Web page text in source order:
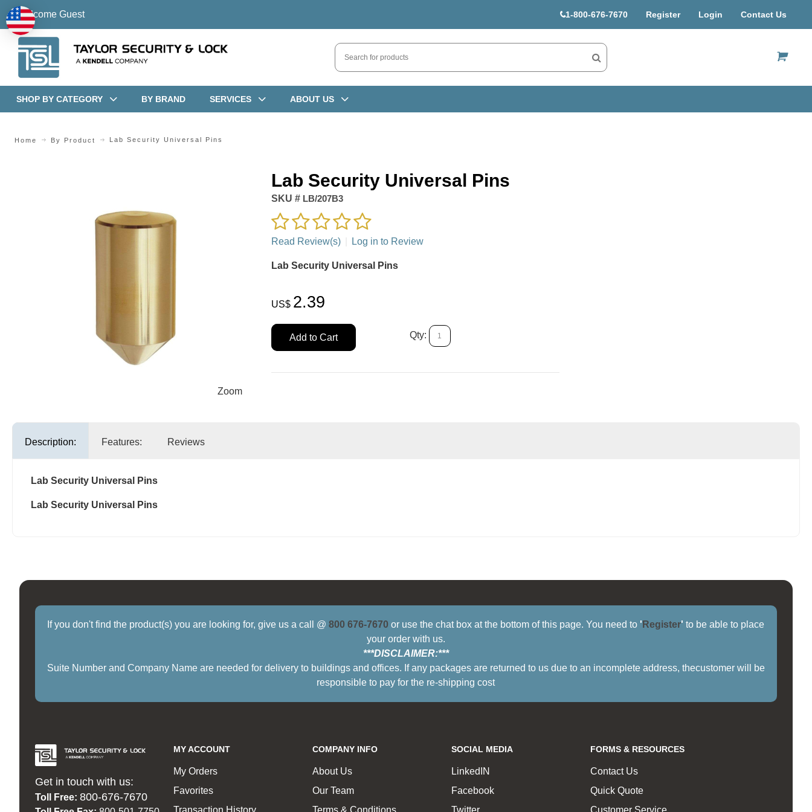
Welcome Guest 1-800-676-7670 Register Login Contact Us
SHOP BY CATEGORY BY BRAND SERVICES ABOUT US
Home By Product Lab Security Universal Pins
Zoom
Lab Security Universal Pins
SKU #LB/207B3
Read Review(s) Log in to Review
Lab Security Universal Pins
US$ 2.39
Add to Cart Qty:
Description: Features: Reviews
Lab Security Universal Pins
Lab Security Universal Pins
If you don't find the product(s) you are looking for, give us a call @800 676-7670 or use the chat box at the bottom of this page. You need to ' Register' to be able to place
your order with us.
***DISCLAIMER:***
Suite Number and Company Name are needed for delivery to buildings and offices. If any packages are returned to us due to an incomplete address, thecustomer will be
responsible to pay for the re-shipping cost
Get in touch with us:
Toll Free: 800-676-7670
MY ACCOUNT
My Orders
Favorites
COMPANY INFO
About Us
Our Team
SOCIAL MEDIA
LinkedIN
Facebook
FORMS & RESOURCES
Contact Us
Quick Quote